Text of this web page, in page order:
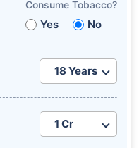
Consume Tobacco?
Yes No